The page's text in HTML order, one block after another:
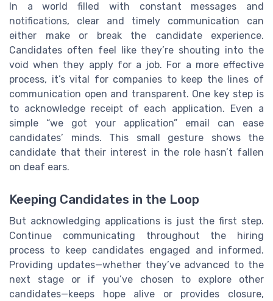
In a world filled with constant messages and
notifications, clear and timely communication can
either make or break the candidate experience.
Candidates often feel like they’re shouting into the
void when they apply for a job. For a more effective
process, it’s vital for companies to keep the lines of
communication open and transparent. One key step is
to acknowledge receipt of each application. Even a
simple “we got your application” email can ease
candidates’ minds. This small gesture shows the
candidate that their interest in the role hasn’t fallen
on deaf ears.
Keeping Candidates in the Loop
But acknowledging applications is just the first step.
Continue communicating throughout the hiring
process to keep candidates engaged and informed.
Providing updates—whether they’ve advanced to the
next stage or if you’ve chosen to explore other
candidates—keeps hope alive or provides closure,